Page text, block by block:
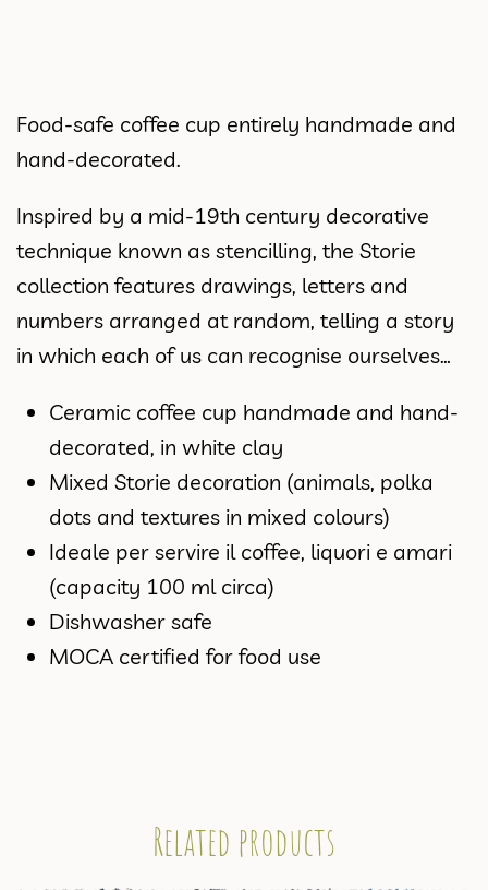
Food-safe coffee cup entirely handmade and
hand-decorated.
Inspired by a mid-19th century decorative
technique known as stencilling, the Storie
collection features drawings, letters and
numbers arranged at random, telling a story
in which each of us can recognise ourselves…
Ceramic coffee cup handmade and hand-
decorated, in white clay
Mixed Storie decoration (animals, polka
dots and textures in mixed colours)
Ideale per servire il coffee, liquori e amari
(capacity 100 ml circa)
Dishwasher safe
MOCA certified for food use
Related products